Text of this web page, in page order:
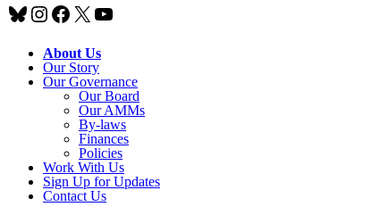
Bluesky
Instagram
Facebook
X YouTube
About Us
Our Story
Our Governance
Our Board
Our AMMs
By-laws
Finances
Policies
Work With Us
Sign Up for Updates
Contact Us